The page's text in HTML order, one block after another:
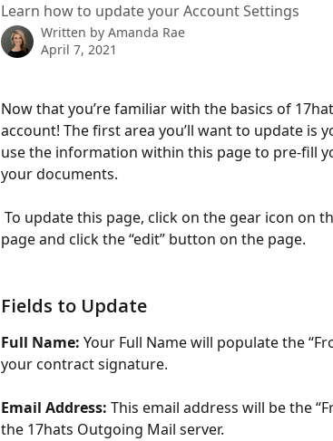
Learn how to update your Account Settings
Written by Amanda Rae
April 7, 2021
Now that you’re familiar with the basics of
account! The first area you’ll want to update is
use the information within this page to pre-fill
your documents.
To update this page, click on the gear icon on
page and click the “edit” button on the page.
Fields to Update
Full Name: Your Full Name will populate the
your contract signature.
Email Address: This email address will be the
the 17hats Outgoing Mail server.